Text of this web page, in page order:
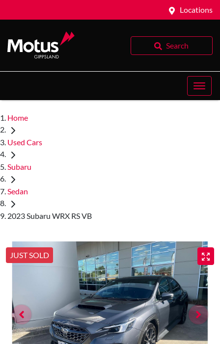
Locations
Search
Home
Used Cars
Subaru
Sedan
2023 Subaru WRX RS VB
JUST SOLD